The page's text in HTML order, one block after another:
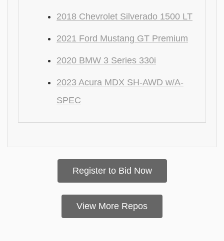
2018 Chevrolet Silverado 1500 LT
2021 Ford Mustang GT Premium
2020 BMW 3 Series 330i
2023 Acura MDX SH-AWD w/A-
SPEC
Register to Bid Now
View More Repos